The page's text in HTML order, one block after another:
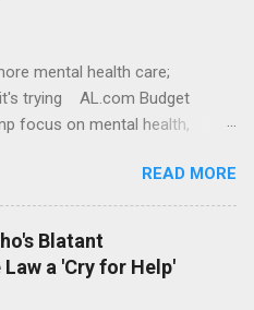
mental health care;
trying AL.com Budget
focus on mental health,
plates offered by New York
News Trump wants to
issue of mental health?' He
money where his mouth is.
Full coverage
READ MORE
Blatant
a 'Cry for Help'